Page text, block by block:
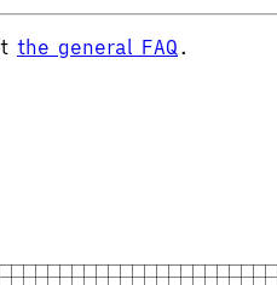
the general FAQ .